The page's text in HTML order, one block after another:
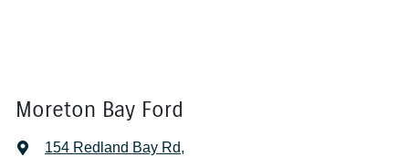
Moreton Bay Ford
154 Redland Bay Rd,